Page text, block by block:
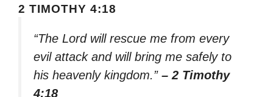
2 TIMOTHY 4:18
“The Lord will rescue me from every
evil attack and will bring me safely to
his heavenly kingdom.” – 2 Timothy
4:18